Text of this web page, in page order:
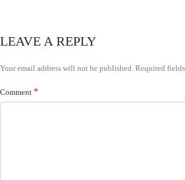
LEAVE A REPLY
Your email address will not be published. Required
Comment *